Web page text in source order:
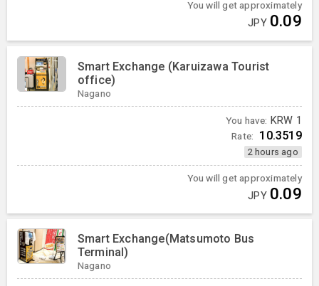
You will get approximately
JPY 0.09
Smart Exchange (Karuizawa Tourist
office)
Nagano
You have: KRW 1
Rate: 10.3519
2 hours ago
You will get approximately
JPY 0.09
Smart Exchange(Matsumoto Bus
Terminal)
Nagano